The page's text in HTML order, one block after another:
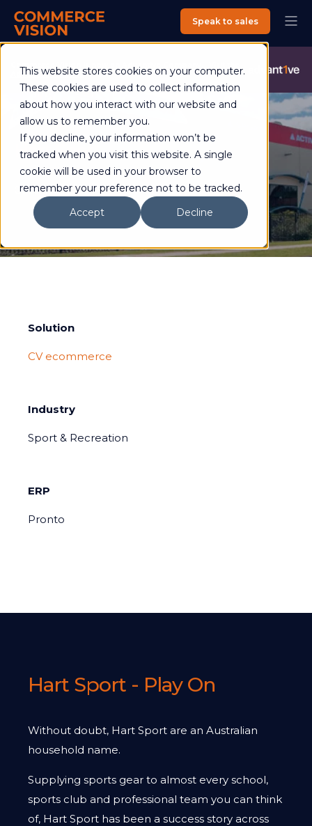
This website stores cookies on your computer.
These cookies are used to collect information
about how you interact with our website and
allow us to remember you.
If you decline, your information won’t be
tracked when you visit this website. A single
cookie will be used in your browser to
remember your preference not to be tracked.
Accept
Decline
Commerce Vision is now an Advantive Company.
Advantive Website
Speak to sales
Hart Sport
Case study
Solution
CV ecommerce
Industry
Sport & Recreation
ERP
Pronto
Hart Sport - Play On
Without doubt, Hart Sport are an Australian
household name.
Supplying sports gear to almost every school,
sports club and professional team you can think
of, Hart Sport has been a success story across